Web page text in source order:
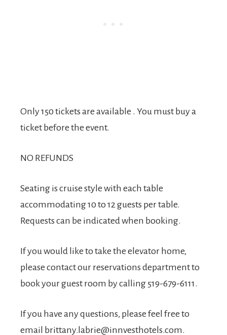
Only 150 tickets are available . You must buy a
ticket before the event.
NO REFUNDS
Seating is cruise style with each table
accommodating 10 to 12 guests per table.
Requests can be indicated when booking.
If you would like to take the elevator home,
please contact our reservations department to
book your guest room by calling 519-679-6111.
If you have any questions, please feel free to
email brittany.labrie@innvesthotels.com.